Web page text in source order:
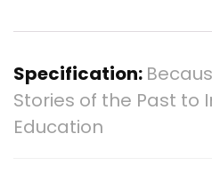
Specification:
Stories of the Past to
Education